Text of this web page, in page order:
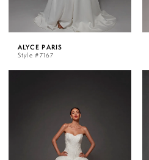
ALYCE PARIS
Style #7167